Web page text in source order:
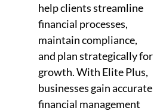
help clients streamline
financial processes,
maintain compliance,
and plan strategically for
growth. With Elite Plus,
businesses gain accurate
financial management